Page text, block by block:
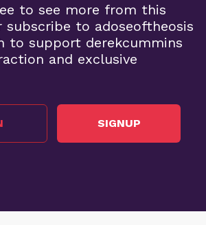
to see more from this
to adoseoftheosis
to support derekcummins
and exclusive
SIGNUP